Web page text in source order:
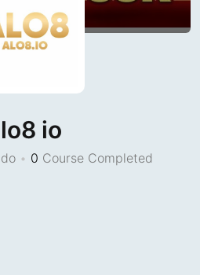
io
• 0 Course Completed